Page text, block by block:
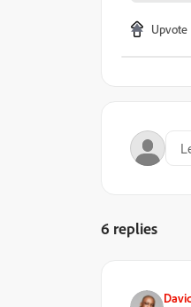
Upvote
6 replies